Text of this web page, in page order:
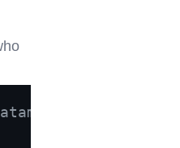
form and put a